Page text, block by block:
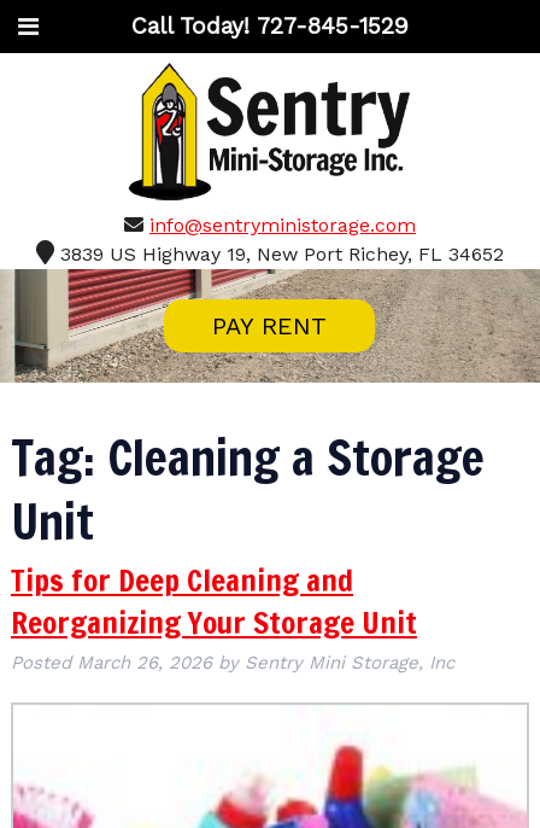
Call Today! 727-845-1529
info@sentryministorage.com
3839 US Highway 19, New Port Richey, FL 34652
PAY RENT
Tag: Cleaning a Storage
Unit
Tips for Deep Cleaning and
Reorganizing Your Storage Unit
Posted March 26, 2026 by Sentry Mini Storage, Inc